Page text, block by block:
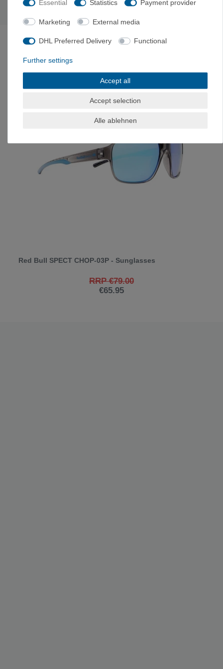
Graz, Austria, kontakt@mpg-eyewear.com
LAST SEEN
-17%
Red Bull SPECT CHOP-03P - Sunglasses
RRP €79.00
€65.95
Essential Statistics Payment provider
Marketing External media
DHL Preferred Delivery Functional
Further settings
Accept all
Accept selection
Alle ablehnen